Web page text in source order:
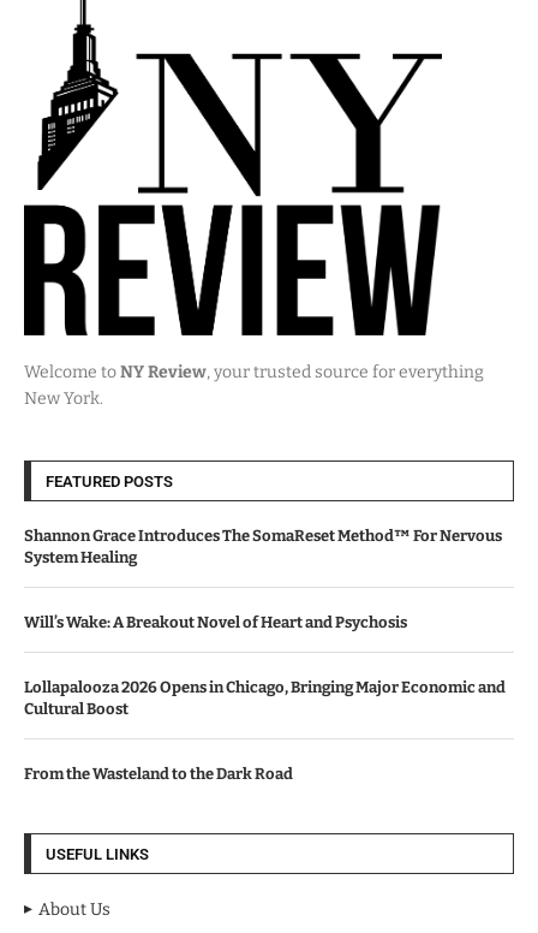
Welcome toNY Review, your trusted source for everything
New York.
FEATURED POSTS
Shannon Grace Introduces The SomaReset Method™ For Nervous
System Healing
Will’s Wake: A Breakout Novel of Heart and Psychosis
Lollapalooza 2026 Opens in Chicago, Bringing Major Economic and
Cultural Boost
From the Wasteland to the Dark Road
USEFUL LINKS
About Us